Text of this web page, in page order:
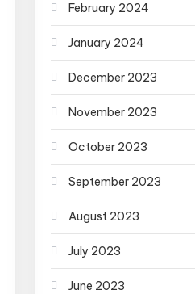
February 2024
January 2024
December 2023
November 2023
October 2023
September 2023
August 2023
July 2023
June 2023